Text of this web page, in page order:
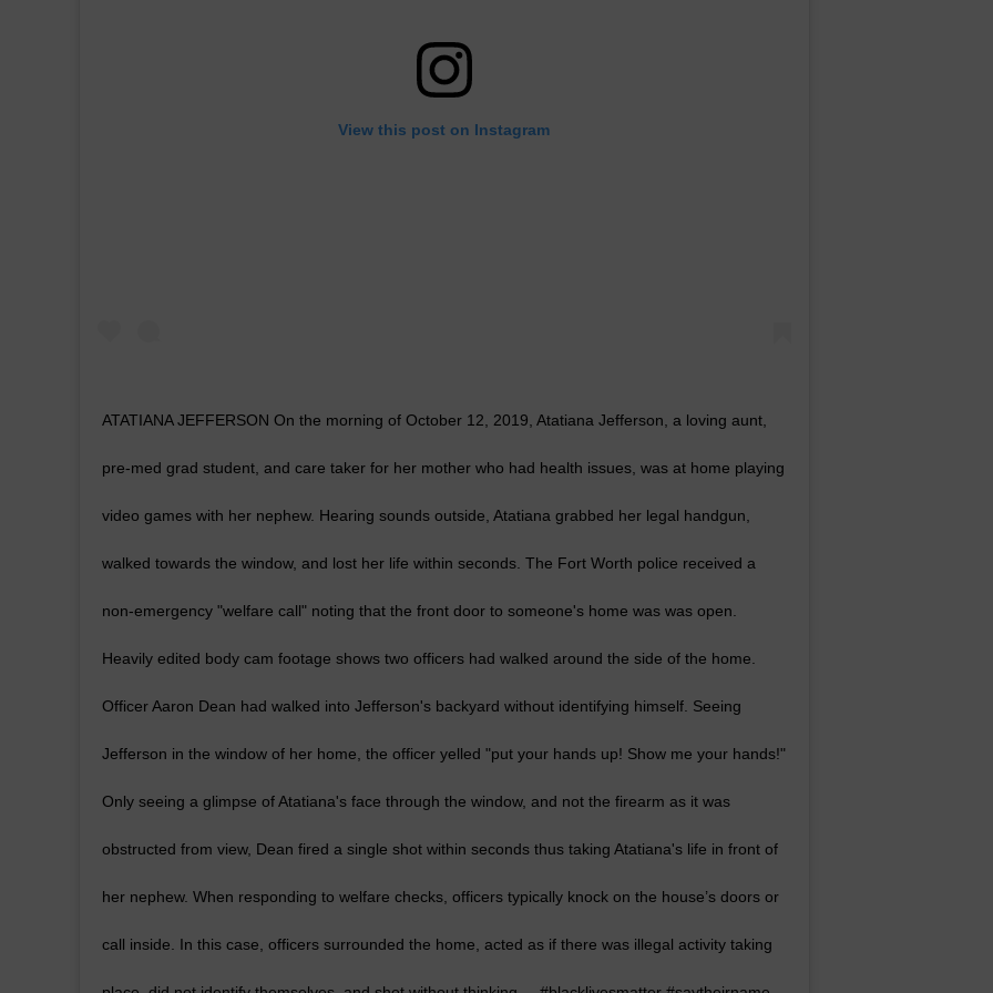
View this post on Instagram
ATATIANA JEFFERSON On the morning of October 12, 2019, Atatiana Jefferson, a loving aunt,
pre-med grad student, and care taker for her mother who had health issues, was at home playing
video games with her nephew. Hearing sounds outside, Atatiana grabbed her legal handgun,
walked towards the window, and lost her life within seconds. The Fort Worth police received a
non-emergency "welfare call" noting that the front door to someone's home was was open.
Heavily edited body cam footage shows two officers had walked around the side of the home.
Officer Aaron Dean had walked into Jefferson's backyard without identifying himself. Seeing
Jefferson in the window of her home, the officer yelled "put your hands up! Show me your hands!"
Only seeing a glimpse of Atatiana's face through the window, and not the firearm as it was
obstructed from view, Dean fired a single shot within seconds thus taking Atatiana's life in front of
her nephew. When responding to welfare checks, officers typically knock on the house’s doors or
call inside. In this case, officers surrounded the home, acted as if there was illegal activity taking